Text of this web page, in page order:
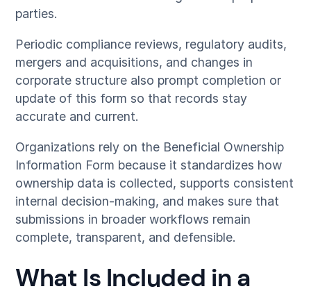
parties.
Periodic compliance reviews, regulatory audits,
mergers and acquisitions, and changes in
corporate structure also prompt completion or
update of this form so that records stay
accurate and current.
Organizations rely on the Beneficial Ownership
Information Form because it standardizes how
ownership data is collected, supports consistent
internal decision-making, and makes sure that
submissions in broader workflows remain
complete, transparent, and defensible.
What Is Included in a